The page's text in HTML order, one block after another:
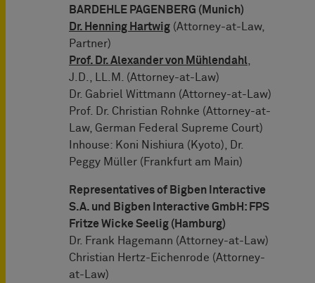
BARDEHLE PAGENBERG (Munich)
Dr. Henning Hartwig (Attorney-at-Law,
Partner)
Prof. Dr. Alexander von Mühlendahl
J.D., LL.M. (Attorney-at-Law)
Dr. Gabriel Wittmann (Attorney-at-Law)
Prof. Dr. Christian Rohnke (Attorney-at-
Law, German Federal Supreme Court)
Inhouse: Koni Nishiura (Kyoto), Dr.
Peggy Müller (Frankfurt am Main)
Representatives of Bigben Interactive
S.A. und Bigben Interactive GmbH: FPS
Fritze Wicke Seelig (Hamburg)
Dr. Frank Hagemann (Attorney-at-Law)
Christian Hertz-Eichenrode (Attorney-
at-Law)